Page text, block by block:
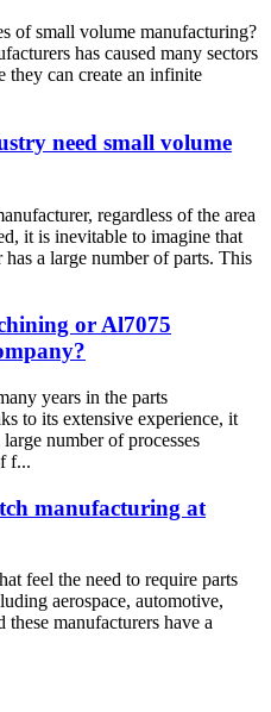
of small volume manufacturing?
has caused many sectors
they can create an infinite
need small volume
regardless of the area
it is inevitable to imagine that
a large number of parts. This
or Al7075
years in the parts
to its extensive experience, it
number of processes
f...
manufacturing at
feel the need to require parts
aerospace, automotive,
manufacturers have a